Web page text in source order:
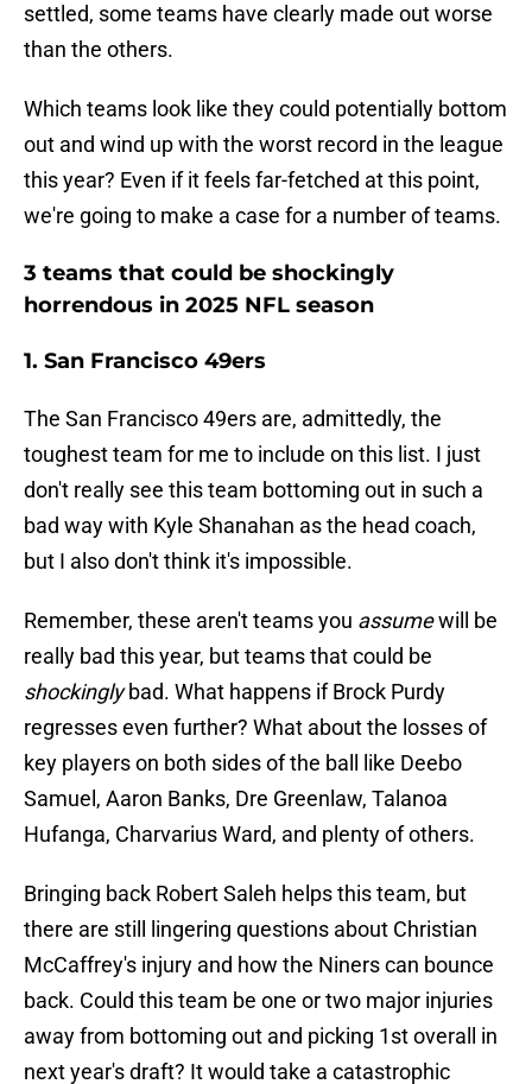
settled, some teams have clearly made out worse
than the others.
Which teams look like they could potentially bottom
out and wind up with the worst record in the league
this year? Even if it feels far-fetched at this point,
we're going to make a case for a number of teams.
3 teams that could be shockingly
horrendous in 2025 NFL season
1. San Francisco 49ers
The San Francisco 49ers are, admittedly, the
toughest team for me to include on this list. I just
don't really see this team bottoming out in such a
bad way with Kyle Shanahan as the head coach,
but I also don't think it's impossible.
Remember, these aren't teams you assumewill be
really bad this year, but teams that could be
shockinglybad. What happens if Brock Purdy
regresses even further? What about the losses of
key players on both sides of the ball like Deebo
Samuel, Aaron Banks, Dre Greenlaw, Talanoa
Hufanga, Charvarius Ward, and plenty of others.
Bringing back Robert Saleh helps this team, but
there are still lingering questions about Christian
McCaffrey's injury and how the Niners can bounce
back. Could this team be one or two major injuries
away from bottoming out and picking 1st overall in
next year's draft? It would take a catastrophic